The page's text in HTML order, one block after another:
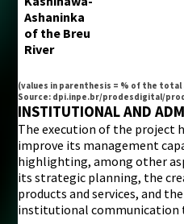
Ashaninka
of the Breu
River
(values in parenthesis = % of the total
Source: dpi.inpe.br/prodesdigital/
INSTITUTIONAL AND
The execution of the project
improve its management
highlighting, among other
its strategic planning, the
products and services, and
institutional communication